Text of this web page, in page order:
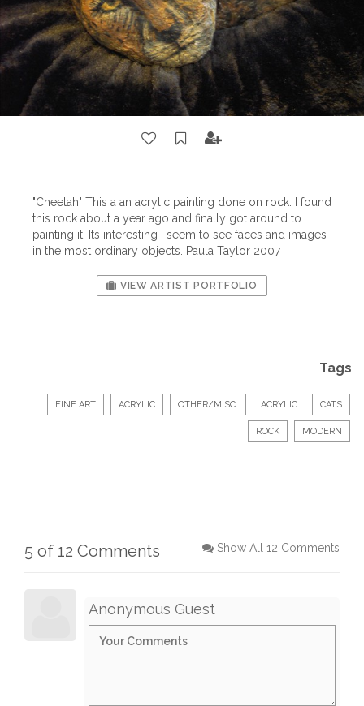
"Cheetah" This a an acrylic painting done on rock. I found
this rock about a year ago and finally got around to
painting it. Its interesting I seem to see faces and images
in the most ordinary objects. Paula Taylor 2007
VIEW ARTIST PORTFOLIO
Tags
FINE ART ACRYLIC OTHER/MISC. ACRYLIC CATS
ROCK MODERN
5 of 12 Comments Show All 12 Comments
Anonymous Guest